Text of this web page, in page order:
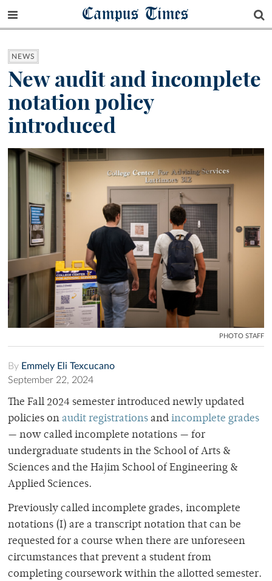
Campus Times
NEWS
New audit and incomplete
notation policy
introduced
PHOTO STAFF
By Emmely Eli Texcucano
September 22, 2024
The Fall 2024 semester introduced newly updated
policies on audit registrations and incomplete grades
— now called incomplete notations — for
undergraduate students in the School of Arts &
Sciences and the Hajim School of Engineering &
Applied Sciences.
Previously called incomplete grades, incomplete
notations (I) are a transcript notation that can be
requested for a course when there are unforeseen
circumstances that prevent a student from
completing coursework within the allotted semester.